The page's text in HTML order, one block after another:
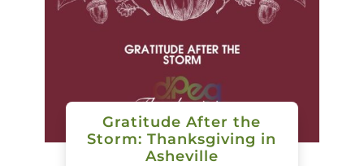
Gratitude After the
Storm: Thanksgiving in
Asheville